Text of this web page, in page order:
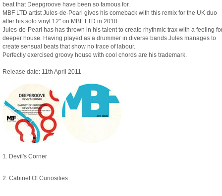
beat that Deepgroove have been so famous for.
MBF LTD artist Jules-de-Pearl gives his comeback with this remix for the UK duo
after his solo vinyl 12" on MBF LTD in 2010.
Jules-de-Pearl has has thrown in his talent to create rhythmic trax with a feeling
deeper house. Having played as a drummer in diverse bands Jules manages to
create sensual beats that show no trace of labour.
Perfectly exercised groovy house with cool chords are his trademark.
Release date: 11th April 2011
1. Devil's Corner
2. Cabinet Of Curiosities